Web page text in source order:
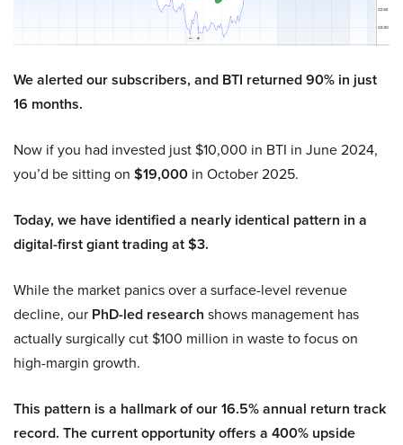
We alerted our subscribers, and BTI returned 90% in just
16 months.
Now if you had invested just $10,000 in BTI in June 2024,
you’d be sitting on $19,000 in October 2025.
Today, we have identified a nearly identical pattern in a
digital-first giant trading at $3.
While the market panics over a surface-level revenue
decline, our PhD-led research shows management has
actually surgically cut $100 million in waste to focus on
high-margin growth.
This pattern is a hallmark of our 16.5% annual return track
record. The current opportunity offers a 400% upside